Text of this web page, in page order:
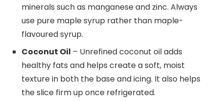
minerals such as manganese and zinc. Always
use pure maple syrup rather than maple-
flavoured syrup.
Coconut Oil – Unrefined coconut oil adds
healthy fats and helps create a soft, moist
texture in both the base and icing. It also helps
the slice firm up once refrigerated.